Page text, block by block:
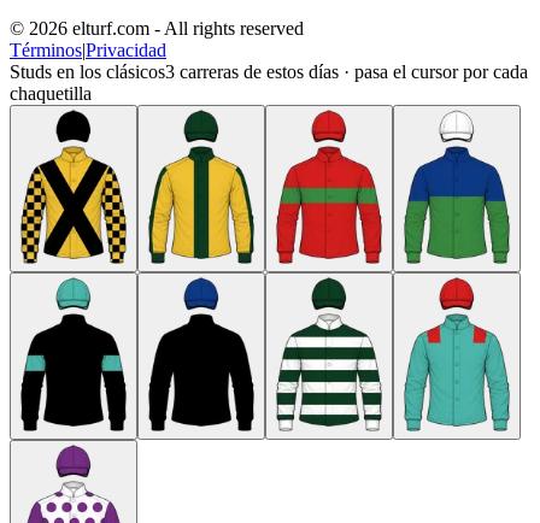
© 2026 elturf.com - All rights reserved
Términos|Privacidad
Studs en los clásicos3 carreras de estos días · pasa el cursor por cada
chaquetilla